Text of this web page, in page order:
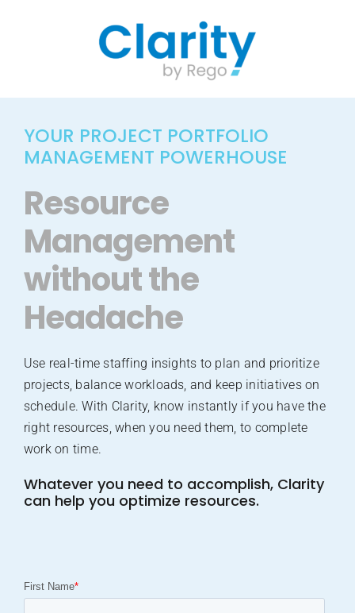
YOUR PROJECT PORTFOLIO
MANAGEMENT POWERHOUSE
Resource
Management
without the
Headache
Use real-time staffing insights to plan and prioritize
projects, balance workloads, and keep initiatives on
schedule. With Clarity, know instantly if you have the
right resources, when you need them, to complete
work on time.
Whatever you need to accomplish, Clarity
can help you optimize resources.